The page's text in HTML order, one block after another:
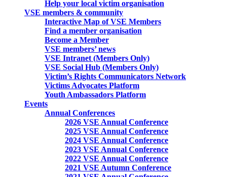
Help your local victim organisation
VSE members & community
Interactive Map of VSE Members
Find a member organisation
Become a Member
VSE members’ news
VSE Intranet (Members Only)
VSE Social Hub (Members Only)
Victim’s Rights Communicators Network
Victims Advocates Platform
Youth Ambassadors Platform
Events
Annual Conferences
2026 VSE Annual Conference
2025 VSE Annual Conference
2024 VSE Annual Conference
2023 VSE Annual Conference
2022 VSE Annual Conference
2021 VSE Autumn Conference